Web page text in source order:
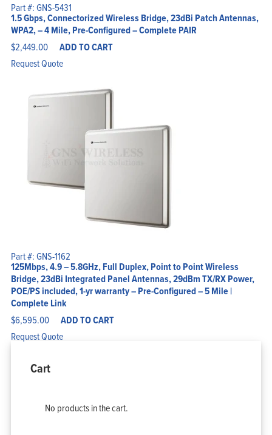
Part #: GNS-5431
1.5 Gbps, Connectorized Wireless Bridge, 23dBi Patch Antennas,
WPA2, – 4 Mile, Pre-Configured – Complete PAIR
$2,449.00 ADD TO CART
Request Quote
Part #: GNS-1162
125Mbps, 4.9 – 5.8GHz, Full Duplex, Point to Point Wireless
Bridge, 23dBi Integrated Panel Antennas, 29dBm TX/RX Power,
POE/PS included, 1-yr warranty – Pre-Configured – 5 Mile |
Complete Link
$6,595.00 ADD TO CART
Request Quote
Cart
No products in the cart.